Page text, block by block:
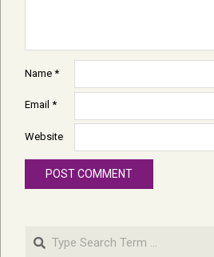
Name *
Email *
Website
Search